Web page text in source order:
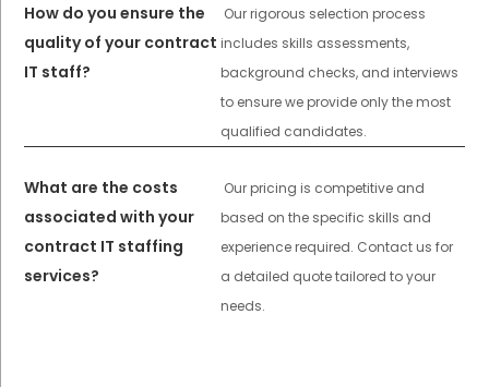
How do you ensure the
quality of your contract
IT staff?
Our rigorous selection process
includes skills assessments,
background checks, and interviews
to ensure we provide only the most
qualified candidates.
What are the costs
associated with your
contract IT staffing
services?
Our pricing is competitive and
based on the specific skills and
experience required. Contact us for
a detailed quote tailored to your
needs.